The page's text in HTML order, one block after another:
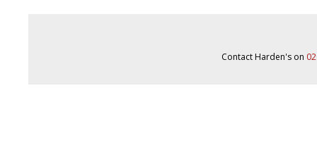
Contact Harden's on